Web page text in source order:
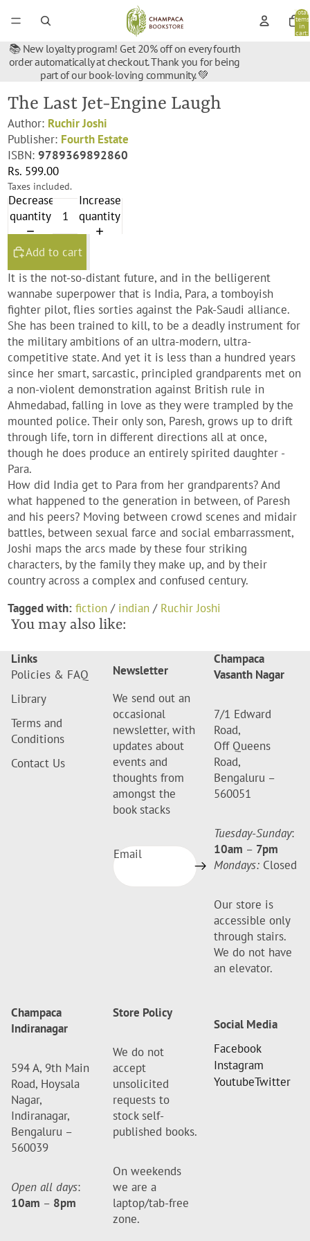
Total
items
in
cart:
📚 New loyalty program! Get 20% off on every fourth
order automatically at checkout. Thank you for being
part of our book-loving community. 💚
The Last Jet-Engine Laugh
Author: Ruchir Joshi
Publisher: Fourth Estate
ISBN:9789369892860
Rs. 599.00
Taxes included.
Decrease
quantity
Increase
quantity
Add to cart
It is the not-so-distant future, and in the belligerent
wannabe superpower that is India, Para, a tomboyish
fighter pilot, flies sorties against the Pak-Saudi alliance.
She has been trained to kill, to be a deadly instrument for
the military ambitions of an ultra-modern, ultra-
competitive state. And yet it is less than a hundred years
since her smart, sarcastic, principled grandparents met on
a non-violent demonstration against British rule in
Ahmedabad, falling in love as they were trampled by the
mounted police. Their only son, Paresh, grows up to drift
through life, torn in different directions all at once,
though he does produce an entirely spirited daughter -
Para.
How did India get to Para from her grandparents? And
what happened to the generation in between, of Paresh
and his peers? Moving between crowd scenes and midair
battles, between sexual farce and social embarrassment,
Joshi maps the arcs made by these four striking
characters, by the family they make up, and by their
country across a complex and confused century.
Tagged with: fiction / indian / Ruchir Joshi
You may also like:
Links
Policies & FAQ
Library
Terms and
Conditions
Contact Us
Newsletter
We send out an
occasional
newsletter, with
updates about
events and
thoughts from
amongst the
book stacks
Email
Champaca
Vasanth Nagar
7/1 Edward
Road,
Off Queens
Road,
Bengaluru –
560051
Tuesday-Sunday:
10am – 7pm
Mondays: Closed
Our store is
accessible only
through stairs.
We do not have
an elevator.
Champaca
Indiranagar
594 A, 9th Main
Road, Hoysala
Nagar,
Indiranagar,
Bengaluru –
560039
Open all days:
10am – 8pm
Store Policy
We do not
accept
unsolicited
requests to
stock self-
published books.
On weekends
we are a
laptop/tab-free
zone.
Social Media
Facebook
Instagram
YoutubeTwitter